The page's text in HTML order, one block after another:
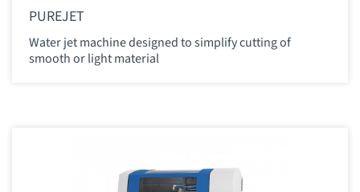
PUREJET
Water jet machine designed to simplify cutting of
smooth or light material